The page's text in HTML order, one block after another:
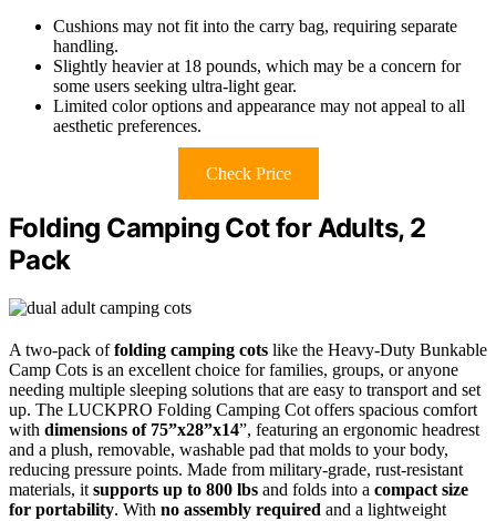
Cushions may not fit into the carry bag, requiring separate
handling.
Slightly heavier at 18 pounds, which may be a concern for
some users seeking ultra-light gear.
Limited color options and appearance may not appeal to all
aesthetic preferences.
Check Price
Folding Camping Cot for Adults, 2
Pack
A two-pack offolding camping cots like the Heavy-Duty Bunkable
Camp Cots is an excellent choice for families, groups, or anyone
needing multiple sleeping solutions that are easy to transport and set
up. The LUCKPRO Folding Camping Cot offers spacious comfort
with dimensions of 75”x28”x14”, featuring an ergonomic headrest
and a plush, removable, washable pad that molds to your body,
reducing pressure points. Made from military-grade, rust-resistant
materials, it supports up to 800 lbs and folds into a compact size
for portability. With no assembly required and a lightweight